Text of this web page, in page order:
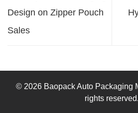
Design on Zipper Pouch
Sales
© 2026 Baopack Auto Packaging
rights reserved.